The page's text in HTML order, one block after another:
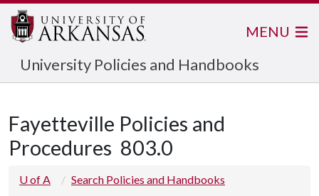
University Policies and Handbooks
MENU
Fayetteville Policies and
Procedures 803.0
U of A
Search Policies and Handbooks